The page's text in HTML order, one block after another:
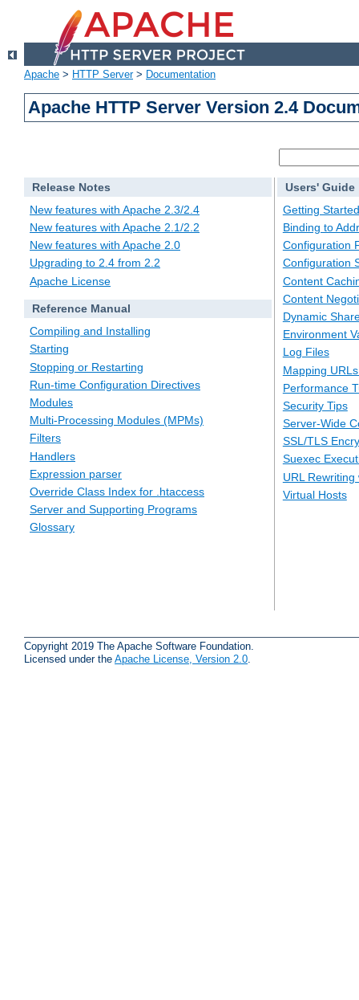
Apache > HTTP Server> Documentation
Apache HTTP Server Version 2.4
Release Notes
New features with Apache 2.3/2.4
New features with Apache 2.1/2.2
New features with Apache 2.0
Upgrading to 2.4 from 2.2
Apache License
Reference Manual
Compiling and Installing
Starting
Stopping or Restarting
Run-time Configuration Directives
Modules
Multi-Processing Modules (MPMs)
Filters
Handlers
Expression parser
Override Class Index for .htaccess
Server and Supporting Programs
Glossary
Users' Guide
Getting Started
Binding to
Configuration
Configuration
Content
Content
Dynamic
Environment
Log Files
Mapping
Performance
Security Tips
Server-Wide
SSL/TLS
Suexec
URL
Virtual Hosts
Copyright 2019 The Apache Software Foundation.
Licensed under the Apache License, Version 2.0